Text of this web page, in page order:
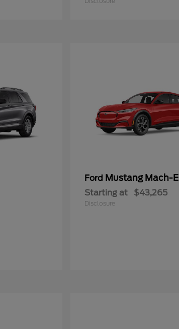
Ford Mustang Mach-E
Starting at $43,265
Disclosure